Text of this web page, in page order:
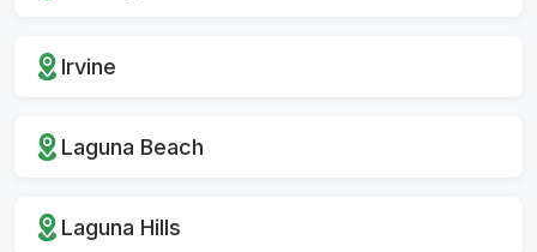
Irvine
Laguna Beach
Laguna Hills